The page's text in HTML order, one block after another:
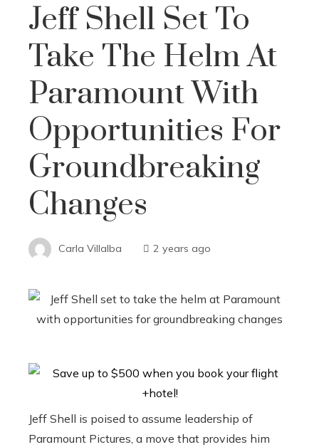
Jeff Shell Set To
Take The Helm At
Paramount With
Opportunities For
Groundbreaking
Changes
Carla Villalba 2 years ago
Jeff Shell is poised to assume leadership of
Paramount Pictures, a move that provides him